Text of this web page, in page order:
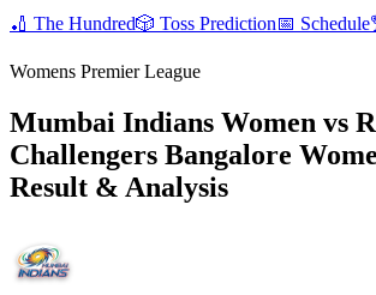
🏏 The Hundred🎲 Toss Prediction📅 Schedule
Womens Premier League
Mumbai Indians Women vs
Challengers Bangalore
Result & Analysis